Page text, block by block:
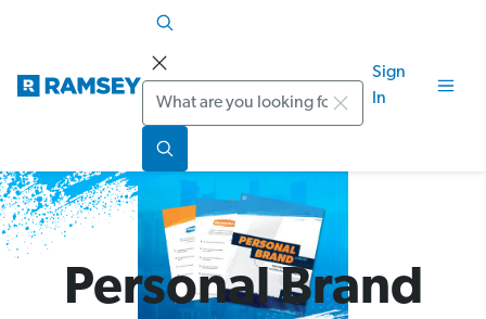
Search
Sign
In
Personal Brand